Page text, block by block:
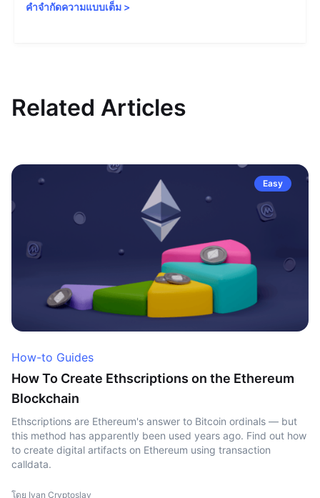
คำจำกัดความแบบเต็ม >
Related Articles
Easy
How-to Guides
How To Create Ethscriptions on the Ethereum
Blockchain
Ethscriptions are Ethereum's answer to Bitcoin ordinals — but
this method has apparently been used years ago. Find out how
to create digital artifacts on Ethereum using transaction
calldata.
โดย Ivan Cryptoslav